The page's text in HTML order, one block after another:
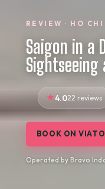
REVIEW · HO
Saigon in a
Sightseeing
4.022 reviews
BOOK ON
Operated by Bravo